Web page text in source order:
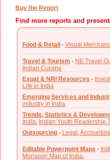
Buy the Report
Find more reports and
Food & Retail - Visual
Travel & Tourism - NE Travel
Indian Cuisine
Expat & NRI Resources -
Life in India
Emerging Services and
industry in India
Trends, Statistics &
India Indian Youth Readership
Outsourcing - Legal Accounting
Editable Powerpoint Maps -
Monsoon Map of India